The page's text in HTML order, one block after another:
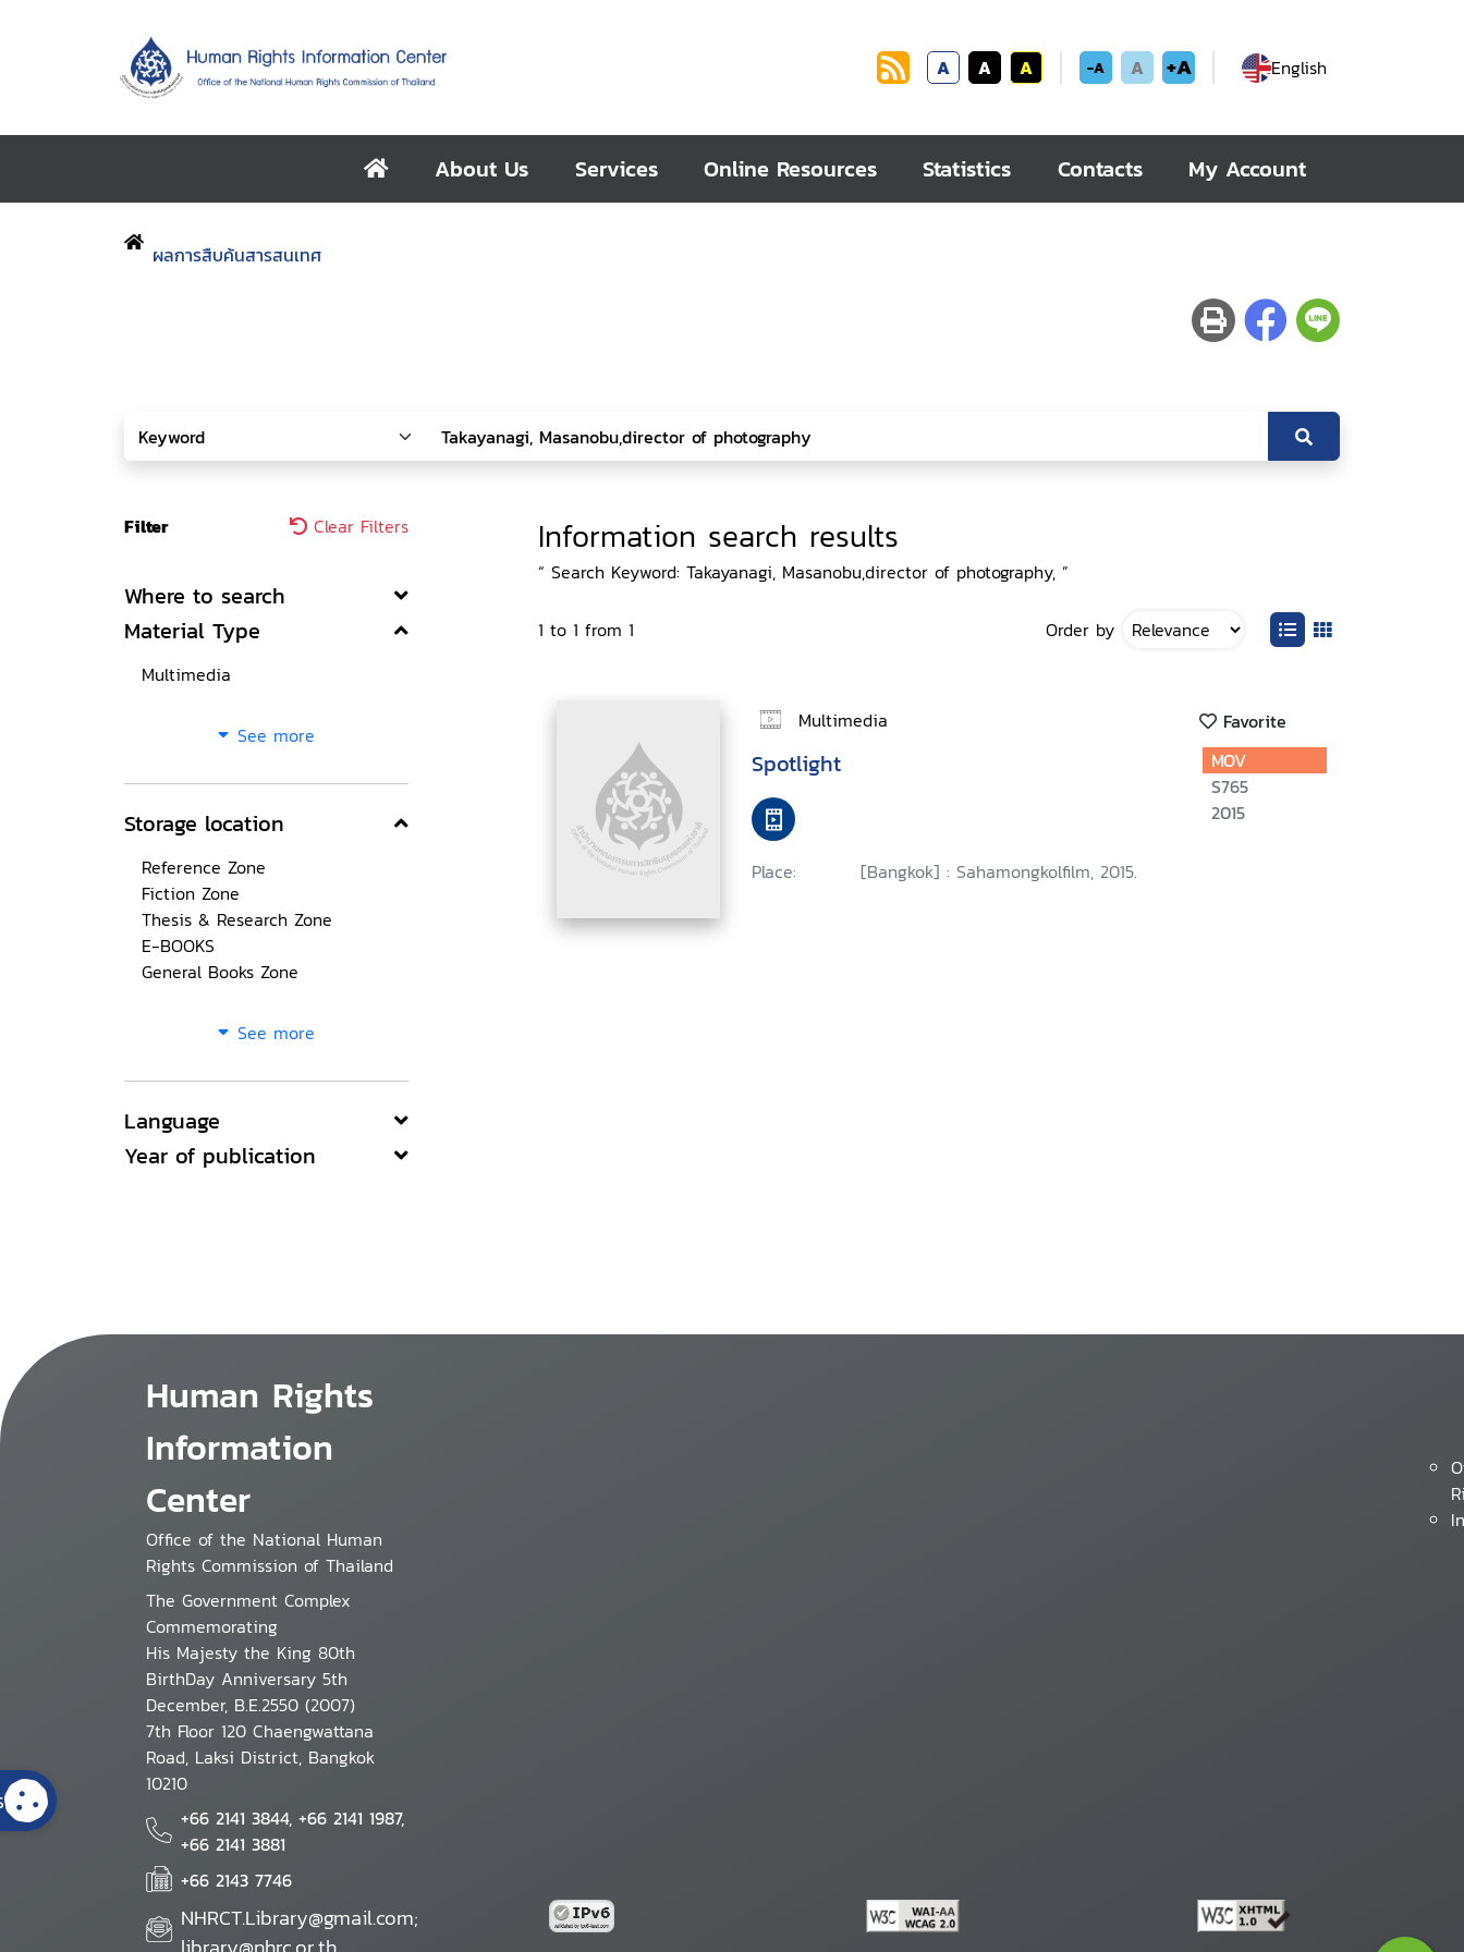
A A A -A A +A English
About Us Services Online Resources Statistics Contacts My Account
ผลการสืบค้นสารสนเทศ
Filter Clear Filters
Where to search
Material Type
Multimedia
See more
Storage location
Reference Zone
Fiction Zone
Thesis & Research Zone
E-BOOKS
General Books Zone
See more
Language
Year of publication
Information search results
“ Search Keyword: Takayanagi, Masanobu,director of photography, ”
1 to 1 from 1 Order by
Multimedia Favorite
Spotlight
Place: [Bangkok] : Sahamongkolfilm, 2015.
MOV
S765
2015
Human Rights
Information
Center
Office of the National Human
Rights Commission of Thailand
The Government Complex
Commemorating
His Majesty the King 80th
BirthDay Anniversary 5th
December, B.E.2550 (2007)
7th Floor 120 Chaengwattana
Road, Laksi District, Bangkok
10210
+66 2141 3844, +66 2141 1987,
+66 2141 3881
+66 2143 7746
NHRCT.Library@gmail.com;